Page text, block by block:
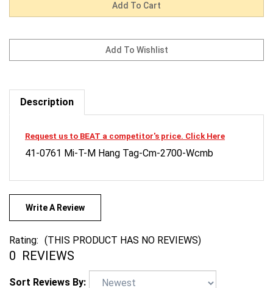
Description
41-0761 Mi-T-M Hang Tag-Cm-2700-Wcmb
Write A Review
0 REVIEWS